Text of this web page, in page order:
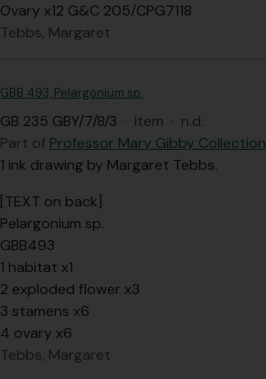
Ovary x12 G&C 205/CPG7118
Tebbs, Margaret
GBB 493, Pelargonium sp.
GB 235 GBY/7/8/3 · Item · n.d.
Part of Professor Mary Gibby Collection
1 ink drawing by Margaret Tebbs.
[TEXT on back]
Pelargonium sp.
GBB493
1 habitat x1
2 exploded flower x3
3 stamens x6
4 ovary x6
Tebbs, Margaret